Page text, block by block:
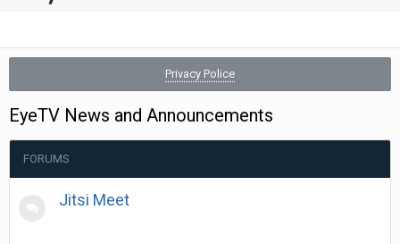
Privacy Police
EyeTV News and Announcements
FORUMS
Jitsi Meet